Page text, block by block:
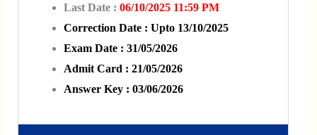
Last Date : 06/10/2025 11:59 PM
Correction Date : Upto 13/10/2025
Exam Date : 31/05/2026
Admit Card : 21/05/2026
Answer Key : 03/06/2026